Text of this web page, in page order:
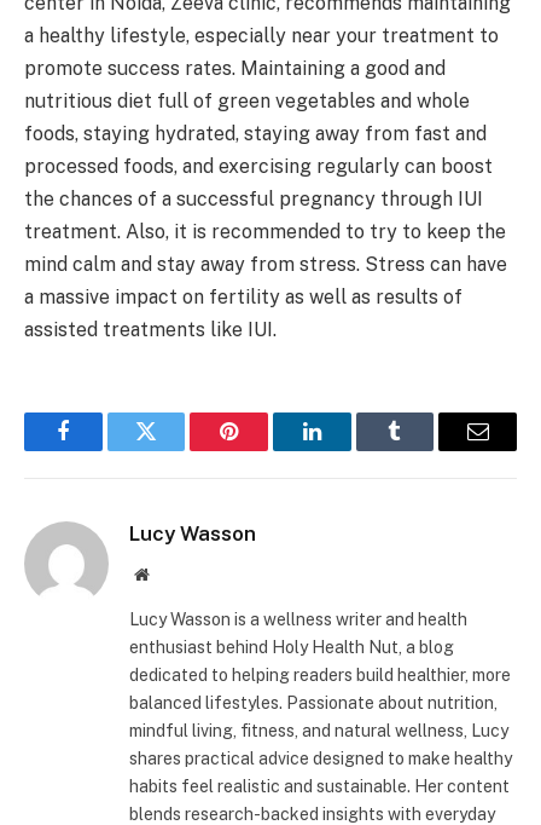
a healthy lifestyle, especially near your treatment to
promote success rates. Maintaining a good and
nutritious diet full of green vegetables and whole
foods, staying hydrated, staying away from fast and
processed foods, and exercising regularly can boost
the chances of a successful pregnancy through IUI
treatment. Also, it is recommended to try to keep the
mind calm and stay away from stress. Stress can have
a massive impact on fertility as well as results of
assisted treatments like IUI.
FacebookTwitter Pinterest LinkedInTumblr Email
Lucy Wasson
Website
Lucy Wasson is a wellness writer and health
enthusiast behind Holy Health Nut, a blog
dedicated to helping readers build healthier, more
balanced lifestyles. Passionate about nutrition,
mindful living, fitness, and natural wellness, Lucy
shares practical advice designed to make healthy
habits feel realistic and sustainable. Her content
blends research-backed insights with everyday